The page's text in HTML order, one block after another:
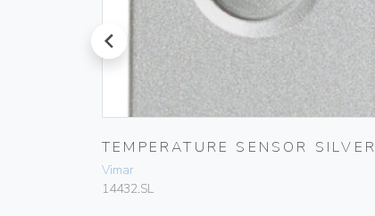
prev
TEMPERATURE SENSOR SILVER
Vimar
14432.SL